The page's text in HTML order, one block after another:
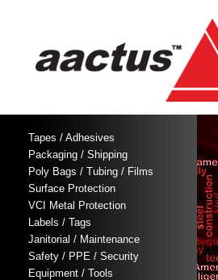
Tapes / Adhesives
Packaging / Shipping
Poly Bags / Tubing / Films
Surface Protection
VCI Metal Protection
Labels / Tags
Janitorial / Maintenance
Safety / PPE / Security
Equipment / Tools